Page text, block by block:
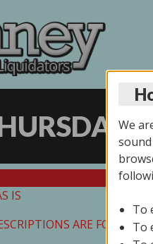
IS
ARE FOR
We
To
To